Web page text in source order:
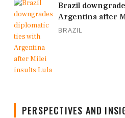
Brazil
Argentina after
BRAZIL
PERSPECTIVES AND